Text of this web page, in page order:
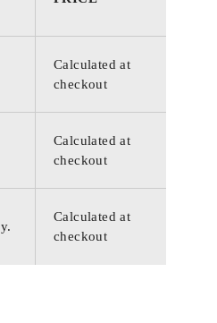
Calculated at
checkout
Calculated at
checkout
Calculated at
checkout